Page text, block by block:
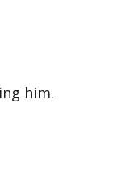
him.